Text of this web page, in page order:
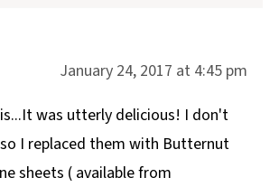
January 24, 2017 at 4:45 pm
was utterly delicious! I don't
I replaced them with Butternut
sheets ( available from